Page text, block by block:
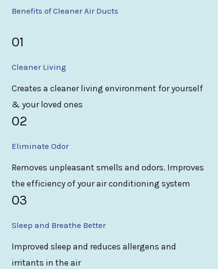
Benefits of Cleaner Air Ducts
01
Cleaner Living
Creates a cleaner living environment for yourself
& your loved ones
02
Eliminate Odor
Removes unpleasant smells and odors. Improves
the efficiency of your air conditioning system
03
Sleep and Breathe Better
Improved sleep and reduces allergens and
irritants in the air